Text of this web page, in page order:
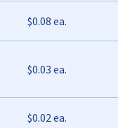
$0.08 ea.
$0.03 ea.
$0.02 ea.